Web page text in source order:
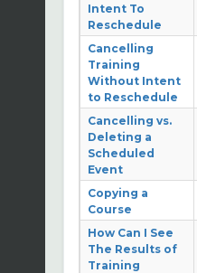
Intent To
Reschedule
Cancelling
Training
Without Intent
to Reschedule
Cancelling vs.
Deleting a
Scheduled
Event
Copying a
Course
How Can I See
The Results of
Training